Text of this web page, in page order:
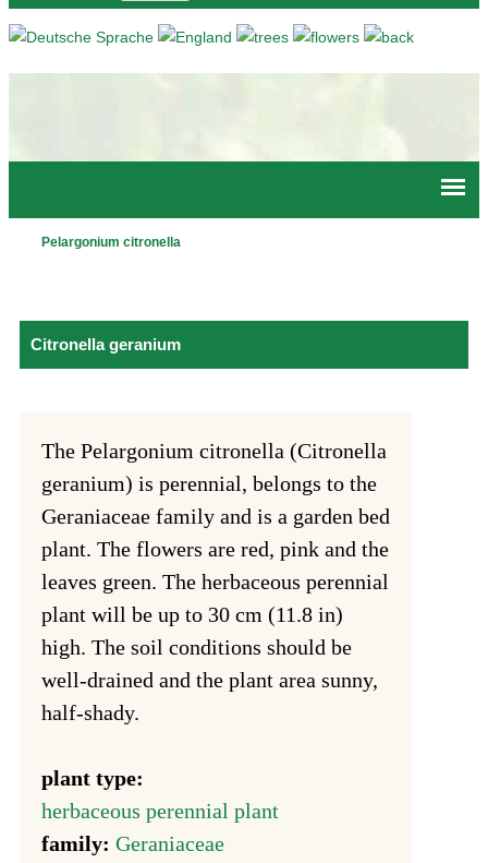
Pelargonium citronella
Citronella geranium
The Pelargonium citronella (Citronella
geranium) is perennial, belongs to the
Geraniaceae family and is a garden bed
plant. The flowers are red, pink and the
leaves green. The herbaceous perennial
plant will be up to 30 cm (11.8 in)
high. The soil conditions should be
well-drained and the plant area sunny,
half-shady.
plant type:
herbaceous perennial plant
family: Geraniaceae